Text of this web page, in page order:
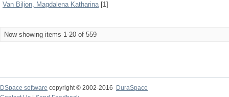
Van Biljon, Magdalena Katharina[1]
Now showing items 1-20 of 559
DSpace software copyright © 2002-2016
DuraSpace